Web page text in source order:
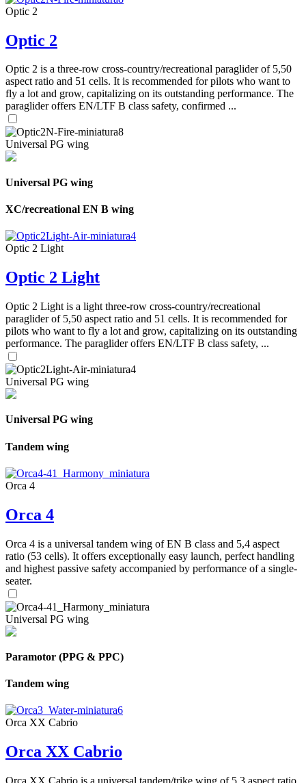
Optic 2
Optic 2
Optic 2 is a three-row cross-country/recreational paraglider of 5,50
aspect ratio and 51 cells. It is recommended for pilots who want to
fly a lot and grow, capitalizing on its outstanding performance. The
paraglider offers EN/LTF B class safety, confirmed ...
Universal PG wing
Universal PG wing
XC/recreational EN B wing
Optic 2 Light
Optic 2 Light
Optic 2 Light is a light three-row cross-country/recreational
paraglider of 5,50 aspect ratio and 51 cells. It is recommended for
pilots who want to fly a lot and grow, capitalizing on its outstanding
performance. The paraglider offers EN/LTF B class safety, ...
Universal PG wing
Universal PG wing
Tandem wing
Orca 4
Orca 4
Orca 4 is a universal tandem wing of EN B class and 5,4 aspect
ratio (53 cells). It offers exceptionally easy launch, perfect handling
and highest passive safety accompanied by performance of a single-
seater.
Universal PG wing
Paramotor (PPG & PPC)
Tandem wing
Orca XX Cabrio
Orca XX Cabrio